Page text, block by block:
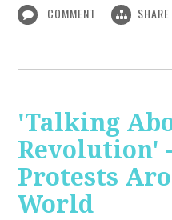
COMMENT SHARE
'Talking
Revolution'
Protests
World